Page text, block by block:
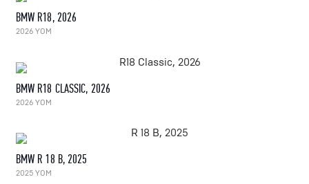
BMW R18, 2026
2026 YOM
BMW R18 CLASSIC, 2026
2026 YOM
BMW R 18 B, 2025
2025 YOM